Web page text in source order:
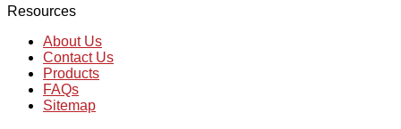
Resources
About Us
Contact Us
Products
FAQs
Sitemap